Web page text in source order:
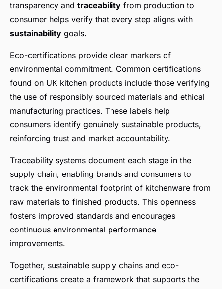
transparency and traceability from production to
consumer helps verify that every step aligns with
sustainability goals.
Eco-certifications provide clear markers of
environmental commitment. Common certifications
found on UK kitchen products include those verifying
the use of responsibly sourced materials and ethical
manufacturing practices. These labels help
consumers identify genuinely sustainable products,
reinforcing trust and market accountability.
Traceability systems document each stage in the
supply chain, enabling brands and consumers to
track the environmental footprint of kitchenware from
raw materials to finished products. This openness
fosters improved standards and encourages
continuous environmental performance
improvements.
Together, sustainable supply chains and eco-
certifications create a framework that supports the